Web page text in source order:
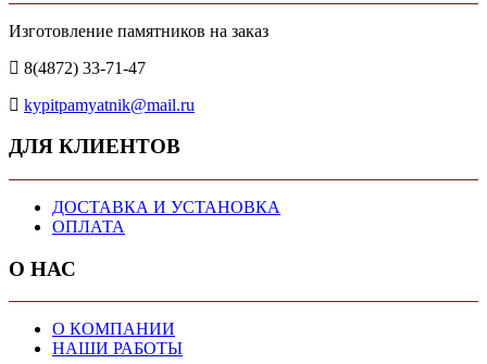
Изготовление памятников на заказ
8(4872) 33-71-47
kypitpamyatnik@mail.ru
ДЛЯ КЛИЕНТОВ
ДОСТАВКА И УСТАНОВКА
ОПЛАТА
О НАС
О КОМПАНИИ
НАШИ РАБОТЫ